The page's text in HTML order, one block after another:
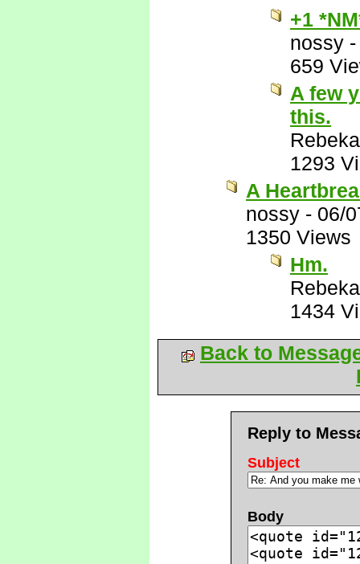
+1
nossy
659
A few
this.
1293
A
nossy - 06/
1350 Views
Hm.
1434
Back to
Reply to
Subject
Body